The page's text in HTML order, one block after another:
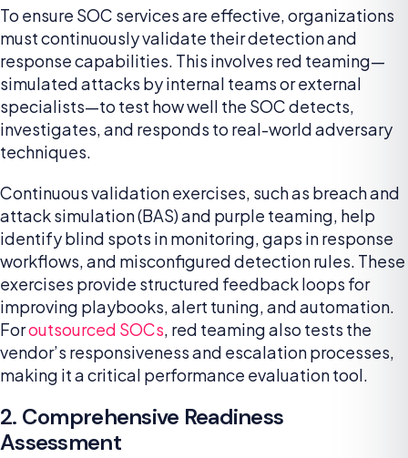
To ensure SOC services are effective, organizations
must continuously validate their detection and
response capabilities. This involves red teaming—
simulated attacks by internal teams or external
specialists—to test how well the SOC detects,
investigates, and responds to real-world adversary
techniques.
Continuous validation exercises, such as breach and
attack simulation (BAS) and purple teaming, help
identify blind spots in monitoring, gaps in response
workflows, and misconfigured detection rules. These
exercises provide structured feedback loops for
improving playbooks, alert tuning, and automation.
Foroutsourced SOCs, red teaming also tests the
vendor’s responsiveness and escalation processes,
making it a critical performance evaluation tool.
2. Comprehensive Readiness
Assessment